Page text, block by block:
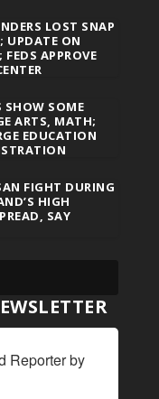
LOST SNAP
UPDATE ON
APPROVE
SHOW SOME
ARTS, MATH;
EDUCATION
FIGHT DURING
HIGH
SAY
Reporter by